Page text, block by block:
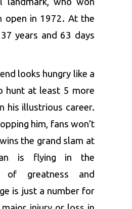
open in 1972. At the
years and 63 days
looks hungry like a
hunt at least 5 more
his illustrious career.
him, fans won’t
the grand slam at
is flying in the
of greatness and
is just a number for